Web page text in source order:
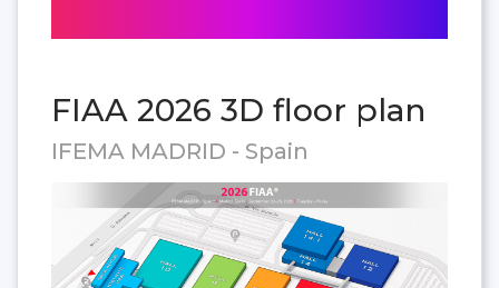
FIAA 2026 3D floor plan
IFEMA MADRID - Spain